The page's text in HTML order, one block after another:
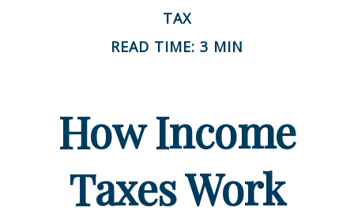
TAX
READ TIME: 3 MIN
How Income
Taxes Work